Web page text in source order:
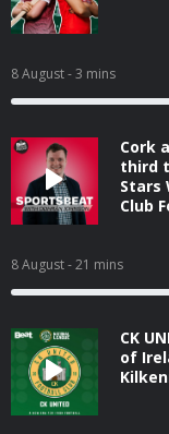
8 August- 3 mins
Cork
third
Stars
Club
8 August- 21 mins
CK
of